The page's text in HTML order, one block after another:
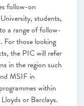
follow-on
students,
a range of follow-
For those looking
the PIC will refer
in the region such
MSIF in
within
or Barclays.